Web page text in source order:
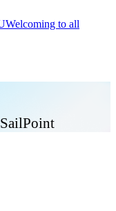
Welcoming to all